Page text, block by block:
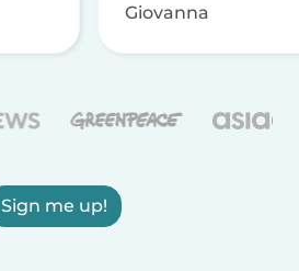
Giovanna
Sign me up!